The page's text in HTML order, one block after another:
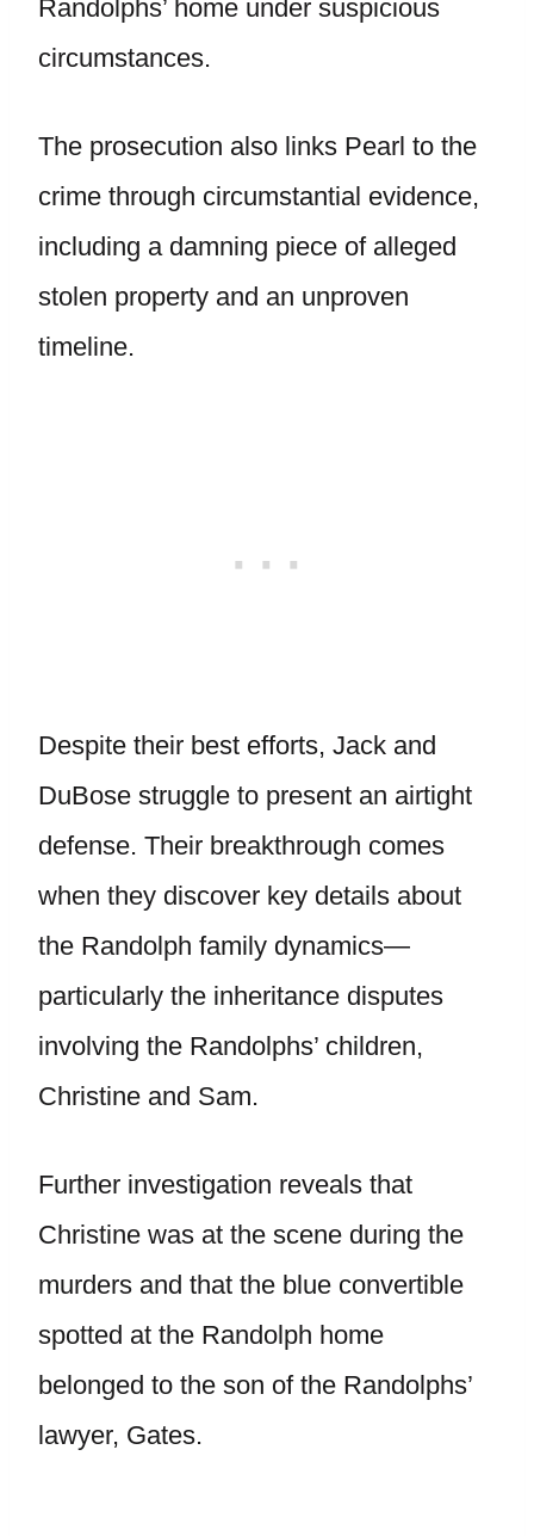
Randolphs’ home under suspicious
circumstances.
The prosecution also links Pearl to the
crime through circumstantial evidence,
including a damning piece of alleged
stolen property and an unproven
timeline.
Despite their best efforts, Jack and
DuBose struggle to present an airtight
defense. Their breakthrough comes
when they discover key details about
the Randolph family dynamics—
particularly the inheritance disputes
involving the Randolphs’ children,
Christine and Sam.
Further investigation reveals that
Christine was at the scene during the
murders and that the blue convertible
spotted at the Randolph home
belonged to the son of the Randolphs’
lawyer, Gates.